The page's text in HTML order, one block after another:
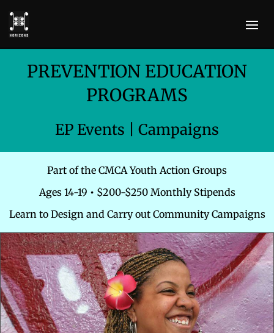
PREVENTION EDUCATION
PROGRAMS
EP Events | Campaigns
Part of the CMCA Youth Action Groups
Ages 14-19 • $200-$250 Monthly Stipends
Learn to Design and Carry out Community Campaigns